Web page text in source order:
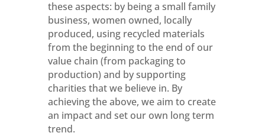
these aspects: by being a small family
business, women owned, locally
produced, using recycled materials
from the beginning to the end of our
value chain (from packaging to
production) and by supporting
charities that we believe in. By
achieving the above, we aim to create
an impact and set our own long term
trend.